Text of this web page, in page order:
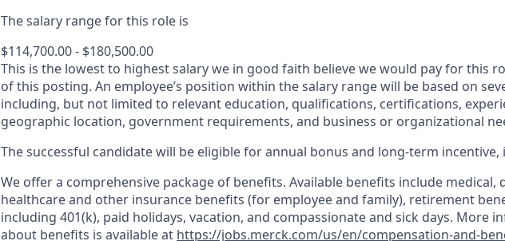
The salary range for this role is
$114,700.00 - $180,500.00
This is the lowest to highest salary we in good faith believe we would pay for this
of this posting. An employee’s position within the salary range will be based on
including, but not limited to relevant education, qualifications, certifications,
geographic location, government requirements, and business or organizational
The successful candidate will be eligible for annual bonus and long-term incentive,
We offer a comprehensive package of benefits. Available benefits include medical,
healthcare and other insurance benefits (for employee and family), retirement
including 401(k), paid holidays, vacation, and compassionate and sick days. More
about benefits is available at https://jobs.merck.com/us/en/compensation-and-